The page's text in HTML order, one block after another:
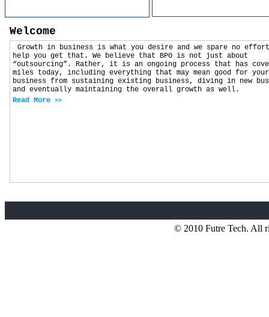
Welcome
Growth in business is what you desire and we spare no
help you get that. We believe that BPO is not just about
“outsourcing”. Rather, it is an ongoing process that has
miles today, including everything that may mean good for your
business from sustaining existing business, diving in new
and eventually maintaining the overall growth as well.
Read More
>>
© 2010 Futre Tech. All